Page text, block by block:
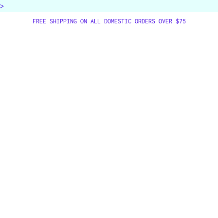
>
FREE SHIPPING ON ALL DOMESTIC ORDERS OVER $75